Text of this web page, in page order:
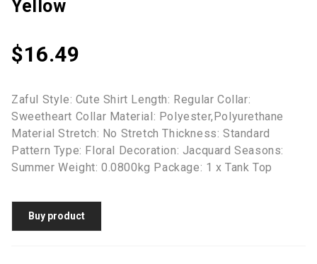
Yellow
$16.49
Zaful Style: Cute Shirt Length: Regular Collar:
Sweetheart Collar Material: Polyester,Polyurethane
Material Stretch: No Stretch Thickness: Standard
Pattern Type: Floral Decoration: Jacquard Seasons:
Summer Weight: 0.0800kg Package: 1 x Tank Top
Buy product